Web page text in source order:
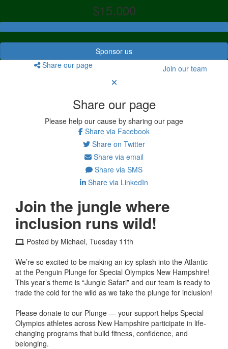
$15,000
Sponsor us
Share our page
Join our team
Share our page
Please help our cause by sharing our page
Share via Facebook
Share on Twitter
Share via email
Share via SMS
Share via LinkedIn
Join the jungle where
inclusion runs wild!
Posted by Michael, Tuesday 11th
We’re so excited to be making an icy splash into the Atlantic
at the Penguin Plunge for Special Olympics New Hampshire!
This year’s theme is “Jungle Safari” and our team is ready to
trade the cold for the wild as we take the plunge for inclusion!
Please donate to our Plunge — your support helps Special
Olympics athletes across New Hampshire participate in life-
changing programs that build fitness, confidence, and
belonging.